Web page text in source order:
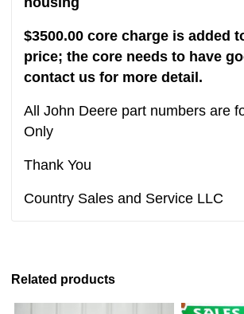
$3500.00 core charge is added
price; the core needs to have
contact us for more detail.
All John Deere part numbers are
Only
Thank You
Country Sales and Service LLC
Related products